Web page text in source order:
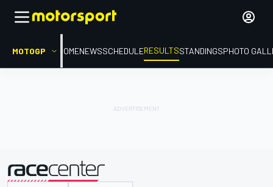
MOTOGP HOMENEWSSCHEDULERESULTSSTANDINGSPHOTO